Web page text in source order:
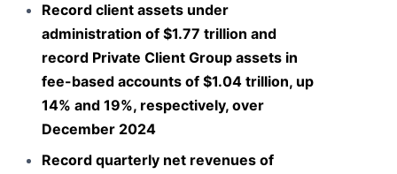
Record client assets under
administration of $1.77 trillion and
record Private Client Group assets in
fee-based accounts of $1.04 trillion, up
14% and 19%, respectively, over
December 2024
Record quarterly net revenues of